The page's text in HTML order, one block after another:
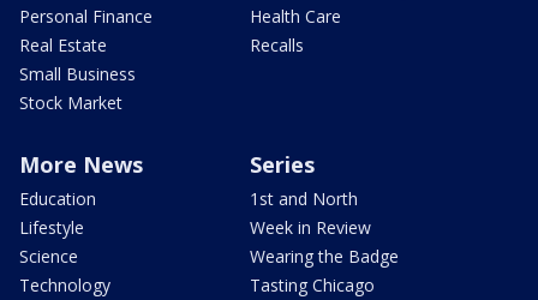
Personal Finance
Real Estate
Small Business
Stock Market
Health Care
Recalls
More News
Education
Lifestyle
Science
Technology
Series
1st and North
Week in Review
Wearing the Badge
Tasting Chicago